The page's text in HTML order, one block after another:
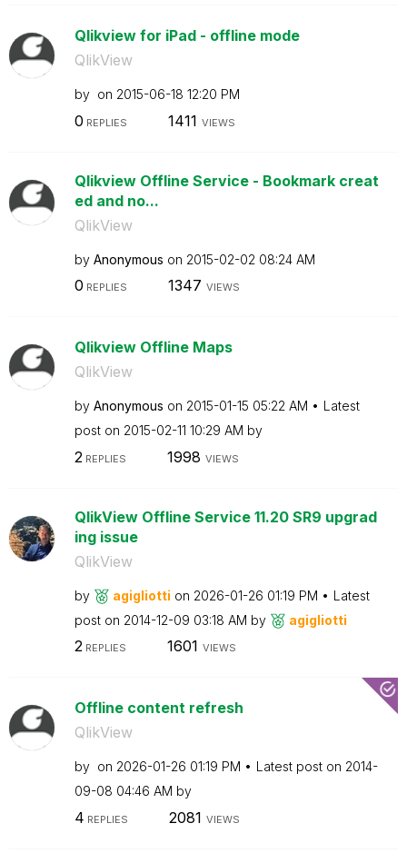
Qlikview for iPad - offline mode
QlikView
by on ‎2015-06-18 12:20 PM
0 REPLIES 1411 VIEWS
Qlikview Offline Service - Bookmark creat
ed and no...
QlikView
by Anonymous on ‎2015-02-02 08:24 AM
0 REPLIES 1347 VIEWS
Qlikview Offline Maps
QlikView
by Anonymous on ‎2015-01-15 05:22 AM
Latest
post on ‎2015-02-11 10:29 AM by
2 REPLIES 1998 VIEWS
QlikView Offline Service 11.20 SR9 upgrad
ing issue
QlikView
by agigliotti on ‎2026-01-26 01:19 PM
Latest
post on ‎2014-12-09 03:18 AM by agigliotti
2REPLIES 1601 VIEWS
Offline content refresh
QlikView
by on ‎2026-01-26 01:19 PM Latest post on ‎2014-
09-08 04:46 AM by
4 REPLIES 2081 VIEWS